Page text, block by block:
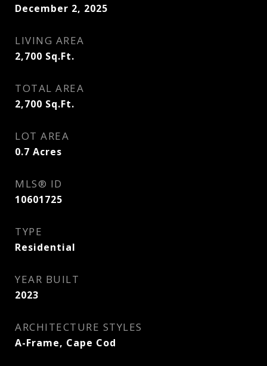
December 2, 2025
LIVING AREA
2,700 Sq.Ft.
TOTAL AREA
2,700 Sq.Ft.
LOT AREA
0.7 Acres
MLS® ID
10601725
TYPE
Residential
YEAR BUILT
2023
ARCHITECTURE STYLES
A-Frame, Cape Cod